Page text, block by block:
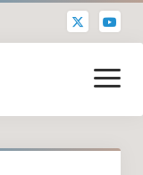
open
menu